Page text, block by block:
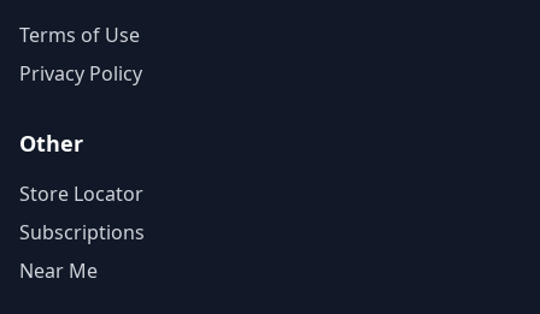
Terms of Use
Privacy Policy
Other
Store Locator
Subscriptions
Near Me